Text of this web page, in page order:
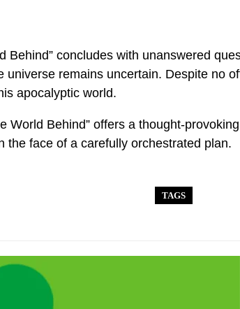
Behind” concludes with unanswered
universe remains uncertain. Despite no
apocalyptic world.
World Behind” offers a thought-
the face of a carefully orchestrated plan.
TAGS